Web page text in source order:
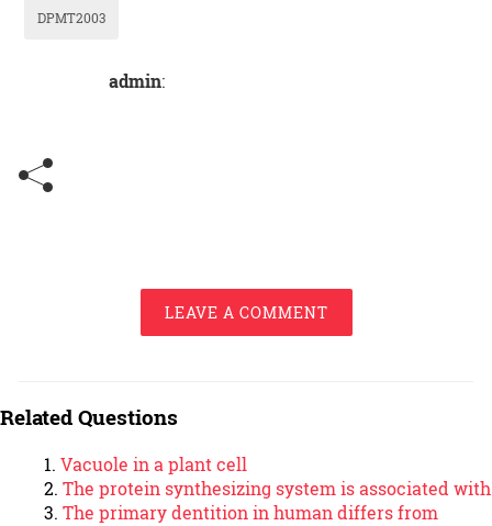
DPMT2003
admin:
LEAVE A COMMENT
Related Questions
Vacuole in a plant cell
The protein synthesizing system is associated with
The primary dentition in human differs from